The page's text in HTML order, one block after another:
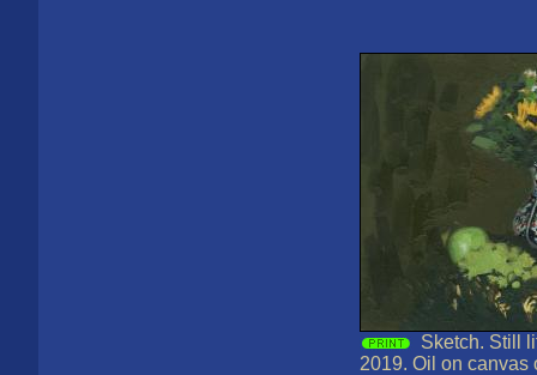
Sketch. Still
2019. Oil on canvas